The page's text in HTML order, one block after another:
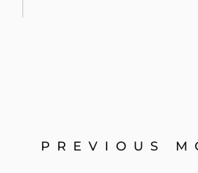
PREVIOUS